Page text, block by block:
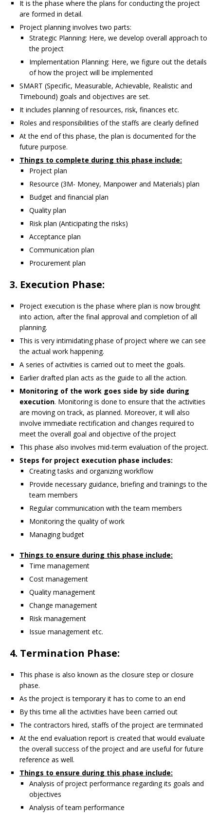
It is the phase where the plans for conducting the project
are formed in detail.
Project planning involves two parts:
Strategic Planning: Here, we develop overall approach to
the project
Implementation Planning: Here, we figure out the details
of how the project will be implemented
SMART (Specific, Measurable, Achievable, Realistic and
Timebound) goals and objectives are set.
It includes planning of resources, risk, finances etc.
Roles and responsibilities of the staffs are clearly defined
At the end of this phase, the plan is documented for the
future purpose.
Things to complete during this phase include:
Project plan
Resource (3M- Money, Manpower and Materials) plan
Budget and financial plan
Quality plan
Risk plan (Anticipating the risks)
Acceptance plan
Communication plan
Procurement plan
3. Execution Phase:
Project execution is the phase where plan is now brought
into action, after the final approval and completion of all
planning.
This is very intimidating phase of project where we can see
the actual work happening.
A series of activities is carried out to meet the goals.
Earlier drafted plan acts as the guide to all the action.
Monitoring of the work goes side by side during
execution. Monitoring is done to ensure that the activities
are moving on track, as planned. Moreover, it will also
involve immediate rectification and changes required to
meet the overall goal and objective of the project
This phase also involves mid-term evaluation of the project.
Steps for project execution phase includes:
Creating tasks and organizing workflow
Provide necessary guidance, briefing and trainings to the
team members
Regular communication with the team members
Monitoring the quality of work
Managing budget
Things to ensure during this phase include:
Time management
Cost management
Quality management
Change management
Risk management
Issue management etc.
4. Termination Phase:
This phase is also known as the closure step or closure
phase.
As the project is temporary it has to come to an end
By this time all the activities have been carried out
The contractors hired, staffs of the project are terminated
At the end evaluation report is created that would evaluate
the overall success of the project and are useful for future
reference as well.
Things to ensure during this phase include:
Analysis of project performance regarding its goals and
objectives
Analysis of team performance